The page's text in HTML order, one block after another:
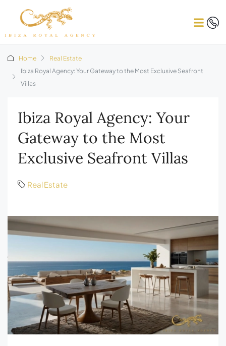
Home
Real Estate
Ibiza Royal Agency: Your Gateway to the Most Exclusive Seafront
Villas
Ibiza Royal Agency: Your
Gateway to the Most
Exclusive Seafront Villas
Real Estate